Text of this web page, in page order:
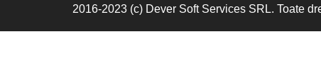
2016-2023 (c) Dever Soft Services SRL. Toate